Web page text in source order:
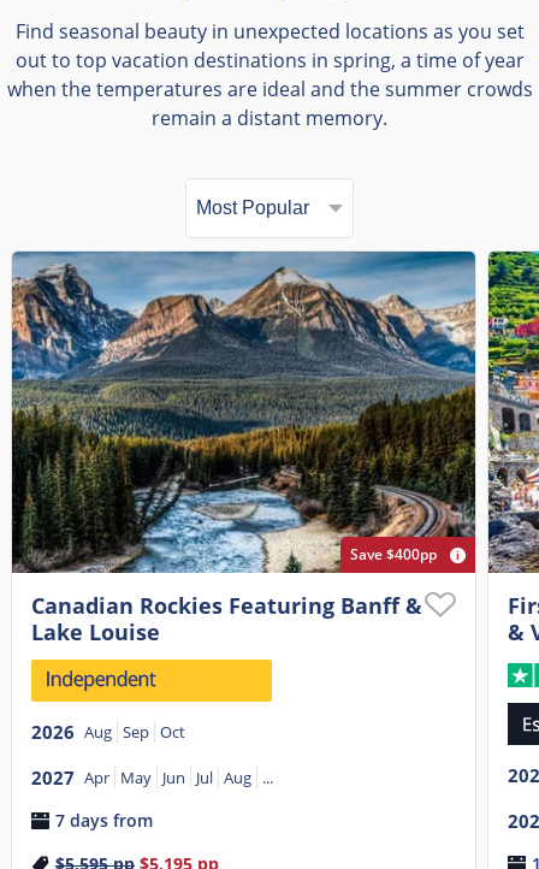
Find seasonal beauty in unexpected locations as you set
out to top vacation destinations in spring, a time of year
when the temperatures are ideal and the summer crowds
remain a distant memory.
Save $400pp
Canadian Rockies Featuring Banff &
Lake Louise
2026 Aug Sep Oct
2027 Apr May Jun Jul Aug ...
7 days from
$5,595pp $5,195pp
&